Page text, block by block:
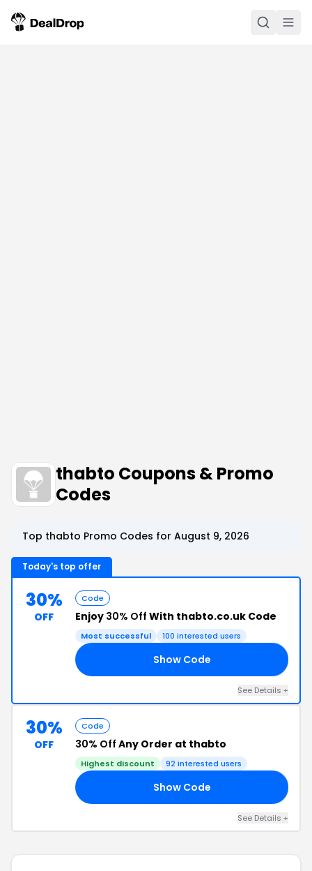
thabto Coupons & Promo
Codes
Top thabto Promo Codes for August 9, 2026
Today's top offer
30%
OFF
Code
Enjoy 30% Off With thabto.co.uk Code
Most successful 100 interested users
Show Code
See Details +
30%
OFF
Code
30% Off Any Order at thabto
Highest discount 92 interested users
Show Code
See Details +